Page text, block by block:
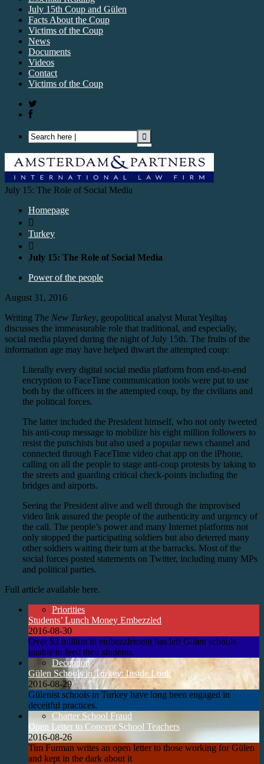
July 15th Coup and Gülen
Facts About the Coup
Victims of the Coup
News
Documents
Videos
Contact
Victims of the Coup
July 15: The Role of Social Media
Homepage

Turkey

July 15: The Role of Social Media
Power of the people
August 31, 2016
Writing The New Turkey, geopolitical analyst Murat Yeşiltaş
discusses the immeasurable role that traditional, and especially,
social media played during the night of July 15th. The fruits of the
information age may have helped thwart the attempted coup:
Literally every digital social media platform from end-to-end
encryption to FaceTime communication tools were put to use
both by the officers in the attempted coup, by the civilians and
the political forces.
The latter included the President himself, who not only tweeted
his anti-coup message to mobilize his eight million followers to
resist the putschists but also used a popular news channel and
connected through FaceTime video chat app on the iPhone,
calling on all the people to stage anti-coup protests by taking to
the streets and guarding critical check-points including the
bridges and airports.
Seeing the President alive and well through the improvised
video link assured the people of the authenticity and urgency of
the call. The people’s power and many Internet platforms not
only stopped the participating soldiers but also deterred many
other soldiers waiting their turn at the barracks. Most of the
social forces posted statements on Twitter, including many MPs
and political parties.
Full article available here.
Priorities
Students’ Lunch Money Embezzled
2016-08-30
Over $3 million in embezzlement has left Gülen schools
unable to feed their students.
Deception
Gülen Schools in Turkey: Inside Look
2016-08-29
Gülenist schools in Turkey have long been engaged in
deceitful practices.
Charter School Fraud
Open Letter to Concept School Teachers
2016-08-26
Tim Furman writes an open letter to those working for Gülen
and kept in the dark about it